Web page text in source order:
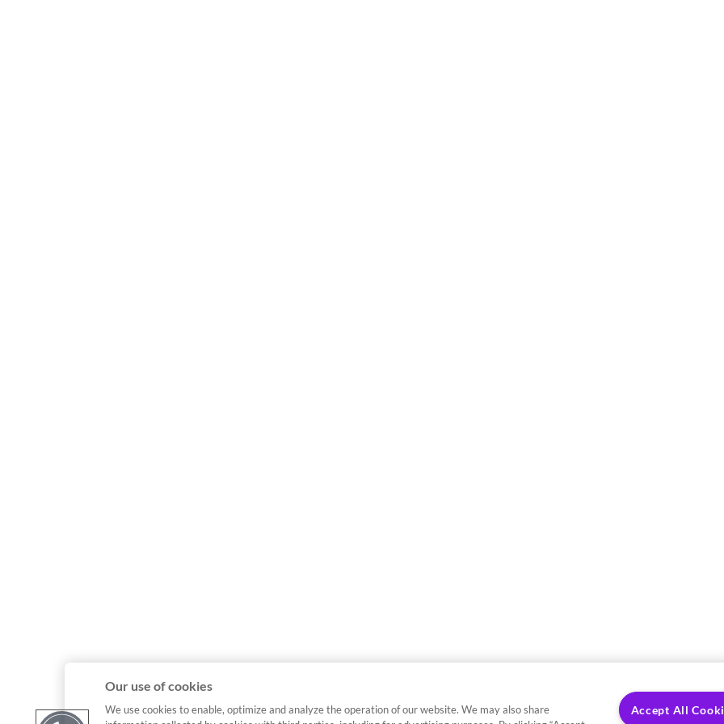
Our use of cookies
We use cookies to enable, optimize and analyze the operation of our website. We may also share
Accept All